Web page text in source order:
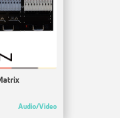
Audio/Video